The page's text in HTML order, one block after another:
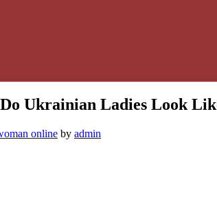
Ukrainian Ladies Look
online by admin